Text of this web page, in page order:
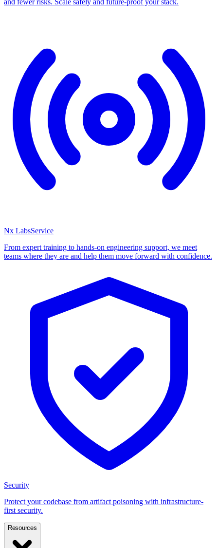
and fewer risks. Scale safely and future-proof your stack.
Nx LabsService
From expert training to hands-on engineering support, we meet
teams where they are and help them move forward with confidence.
Security
Protect your codebase from artifact poisoning with infrastructure-
first security.
Resources